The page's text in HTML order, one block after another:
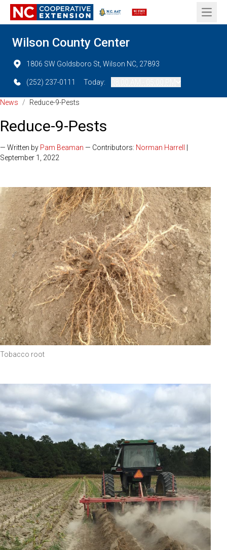
Open
Wilson County Center
1806 SW Goldsboro St, Wilson NC, 27893
(252) 237-0111 Today:
News / Reduce-9-Pests
Reduce-9-Pests
— Written by Pam Beaman — Contributors: Norman Harrell
September 1, 2022
Tobacco root